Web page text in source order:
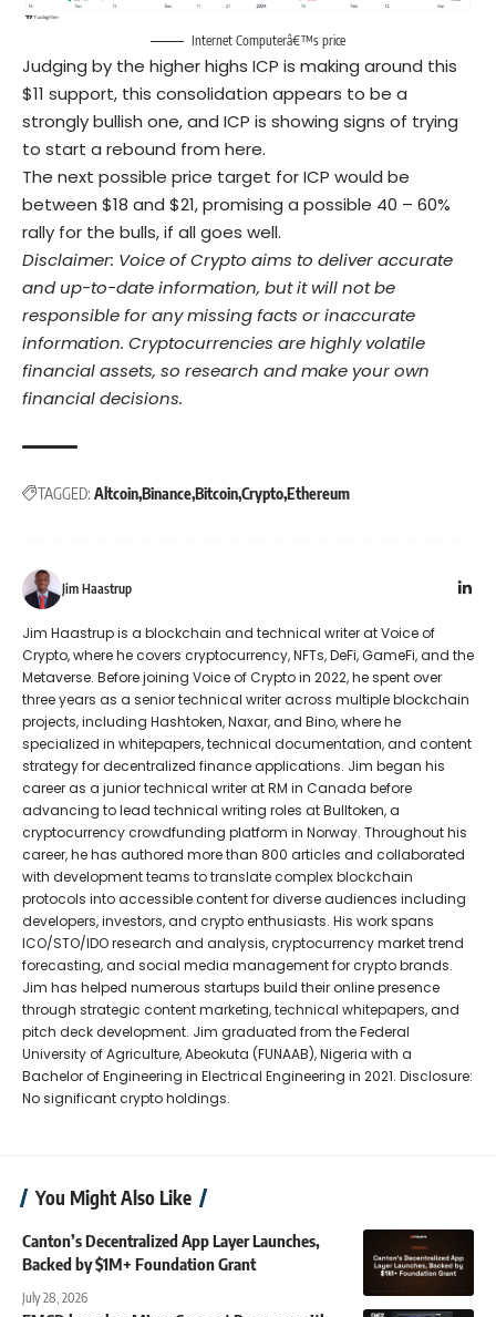
Internet Computerâ€™s price
Judging by the higher highs ICP is making around this
$11 support, this consolidation appears to be a
strongly bullish one, and ICP is showing signs of trying
to start a rebound from here.
The next possible price target for ICP would be
between $18 and $21, promising a possible 40 – 60%
rally for the bulls, if all goes well.
Disclaimer: Voice of Crypto aims to deliver accurate
and up-to-date information, but it will not be
responsible for any missing facts or inaccurate
information. Cryptocurrencies are highly volatile
financial assets, so research and make your own
financial decisions.
TAGGED: AltcoinBinanceBitcoinCryptoEthereum
Jim Haastrup
Jim Haastrup is a blockchain and technical writer at Voice of
Crypto, where he covers cryptocurrency, NFTs, DeFi, GameFi, and the
Metaverse. Before joining Voice of Crypto in 2022, he spent over
three years as a senior technical writer across multiple blockchain
projects, including Hashtoken, Naxar, and Bino, where he
specialized in whitepapers, technical documentation, and content
strategy for decentralized finance applications. Jim began his
career as a junior technical writer at RM in Canada before
advancing to lead technical writing roles at Bulltoken, a
cryptocurrency crowdfunding platform in Norway. Throughout his
career, he has authored more than 800 articles and collaborated
with development teams to translate complex blockchain
protocols into accessible content for diverse audiences including
developers, investors, and crypto enthusiasts. His work spans
ICO/STO/IDO research and analysis, cryptocurrency market trend
forecasting, and social media management for crypto brands.
Jim has helped numerous startups build their online presence
through strategic content marketing, technical whitepapers, and
pitch deck development. Jim graduated from the Federal
University of Agriculture, Abeokuta (FUNAAB), Nigeria with a
Bachelor of Engineering in Electrical Engineering in 2021. Disclosure:
No significant crypto holdings.
You Might Also Like
Canton’s Decentralized App Layer Launches,
Backed by $1M+ Foundation Grant
July 28, 2026